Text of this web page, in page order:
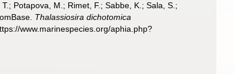
Potapova, M.; Rimet, F.; Sabbe, K.; Sala, S.;
Thalassiosira dichotomica
www.marinespecies.org/aphia.php?